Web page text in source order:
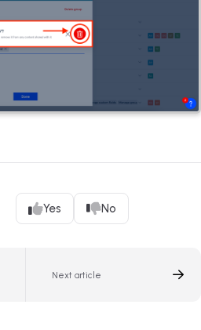
Yes No
Next article